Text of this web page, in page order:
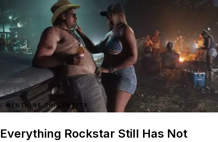
MENTIONS THIS ENTITY
Everything Rockstar Still Has Not